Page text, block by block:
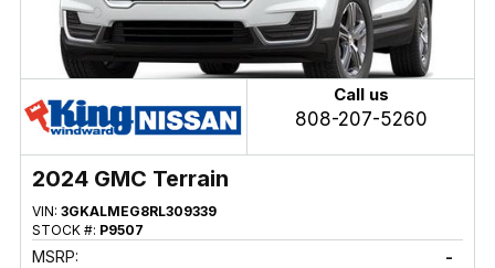
Call us
808-207-5260
2024 GMC Terrain
VIN: 3GKALMEG8RL309339
STOCK #: P9507
MSRP:
-